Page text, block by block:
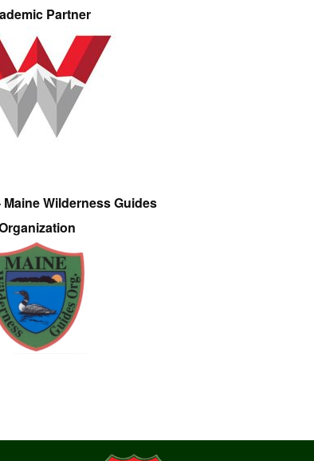
Partner
Maine Wilderness Guides